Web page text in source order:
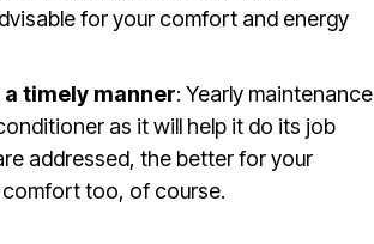
for your comfort and energy
timely manner: Yearly maintenance
as it will help it do its job
addressed, the better for your
comfort too, of course.